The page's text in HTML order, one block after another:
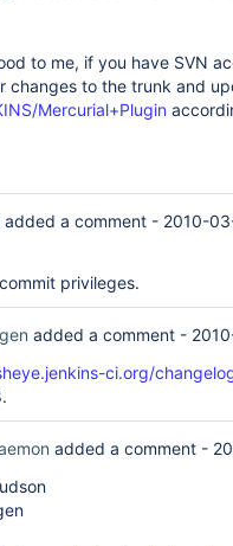
to me, if you have SVN
changes to the trunk and
Mercurial+Plugin
added a comment - 2010-
privileges.
added a comment -
ci.org/
added a comment -